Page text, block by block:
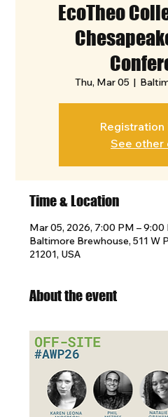
EcoTheo
Thu, Mar 05
  |
Registration
See other
Time & Location
Mar 05, 2026, 7:00 PM – 9:00
Baltimore Brewhouse, 511 W
21201, USA
About the event